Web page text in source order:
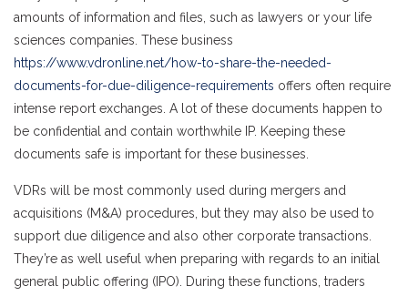
amounts of information and files, such as lawyers or your life
sciences companies. These business
https://www.vdronline.net/how-to-share-the-needed-
documents-for-due-diligence-requirements offers often require
intense report exchanges. A lot of these documents happen to
be confidential and contain worthwhile IP. Keeping these
documents safe is important for these businesses.
VDRs will be most commonly used during mergers and
acquisitions (M&A) procedures, but they may also be used to
support due diligence and also other corporate transactions.
They’re as well useful when preparing with regards to an initial
general public offering (IPO). During these functions, traders